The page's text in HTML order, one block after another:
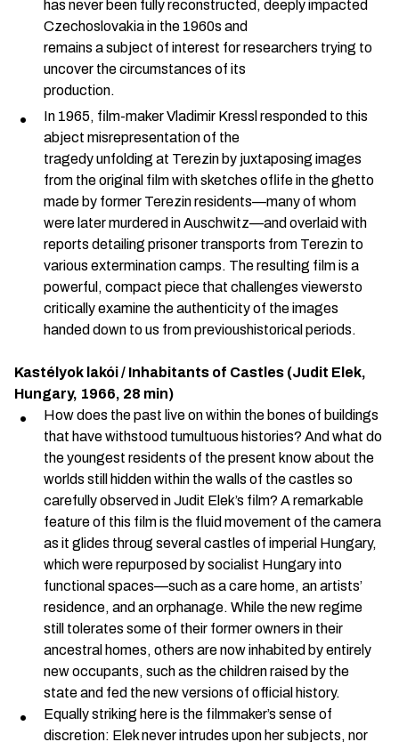
has never been fully reconstructed, deeply impacted
Czechoslovakia in the 1960s and
remains a subject of interest for researchers trying to
uncover the circumstances of its
production.
In 1965, film-maker Vladimir Kressl responded to this
abject misrepresentation of the
tragedy unfolding at Terezin by juxtaposing images
from the original film with sketches oflife in the ghetto
made by former Terezin residents—many of whom
were later murdered in Auschwitz—and overlaid with
reports detailing prisoner transports from Terezin to
various extermination camps. The resulting film is a
powerful, compact piece that challenges viewersto
critically examine the authenticity of the images
handed down to us from previoushistorical periods.
Kastélyok lakói / Inhabitants of Castles (Judit Elek,
Hungary, 1966, 28 min)
How does the past live on within the bones of buildings
that have withstood tumultuous histories? And what do
the youngest residents of the present know about the
worlds still hidden within the walls of the castles so
carefully observed in Judit Elek’s film? A remarkable
feature of this film is the fluid movement of the camera
as it glides throug several castles of imperial Hungary,
which were repurposed by socialist Hungary into
functional spaces—such as a care home, an artists’
residence, and an orphanage. While the new regime
still tolerates some of their former owners in their
ancestral homes, others are now inhabited by entirely
new occupants, such as the children raised by the
state and fed the new versions of official history.
Equally striking here is the filmmaker’s sense of
discretion: Elek never intrudes upon her subjects, nor